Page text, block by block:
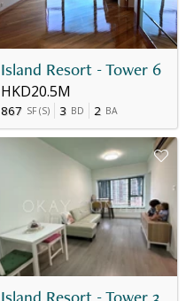
Island Resort - Tower 6
HKD20.5M
867 SF (S) 3 BD 2 BA